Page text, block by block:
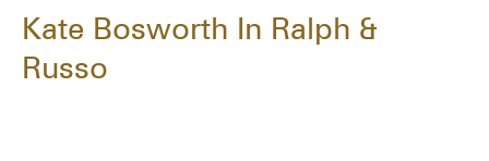
Kate Bosworth In Ralph &
Russo